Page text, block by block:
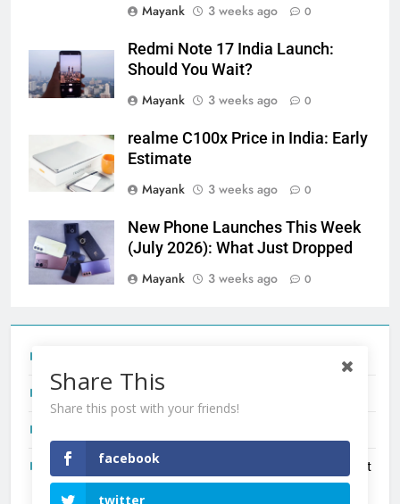
Mayank
3 weeks ago 0
Redmi Note 17 India Launch:
Should You Wait?
Mayank
3 weeks ago 0
realme C100x Price in India: Early
Estimate
Mayank
3 weeks ago 0
New Phone Launches This Week
(July 2026): What Just Dropped
Mayank
3 weeks ago 0
Redmi Note 17 India Launch: Should You Wait?
New Phone Launches This Week (July 2026): What Just
Dropped
Share This
Share this post with your friends!
facebook
twitter